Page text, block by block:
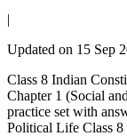
|
Updated on 15 Sep
Class 8 Indian
Chapter 1 (Social
practice set with
Political Life Class 8